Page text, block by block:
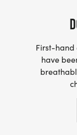
In addition to
consider joining
every
Rock Alehouse
at the Pull
First-hand
have